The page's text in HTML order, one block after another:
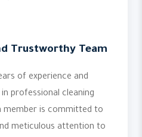
Trustworthy Team
of experience and
professional cleaning
member is committed to
meticulous attention to